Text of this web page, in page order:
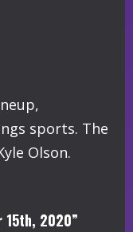
sports. The
Olson.
15th, 2020”